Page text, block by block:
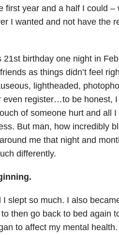
first year and a half I could –
I wanted and not have the
21st birthday one night in
as things didn’t feel
lightheaded,
even register…to be honest, I
of someone hurt and all
But man, how incredibly
me that night and
differently.
slept so much. I also
then go back to bed again
to affect my mental